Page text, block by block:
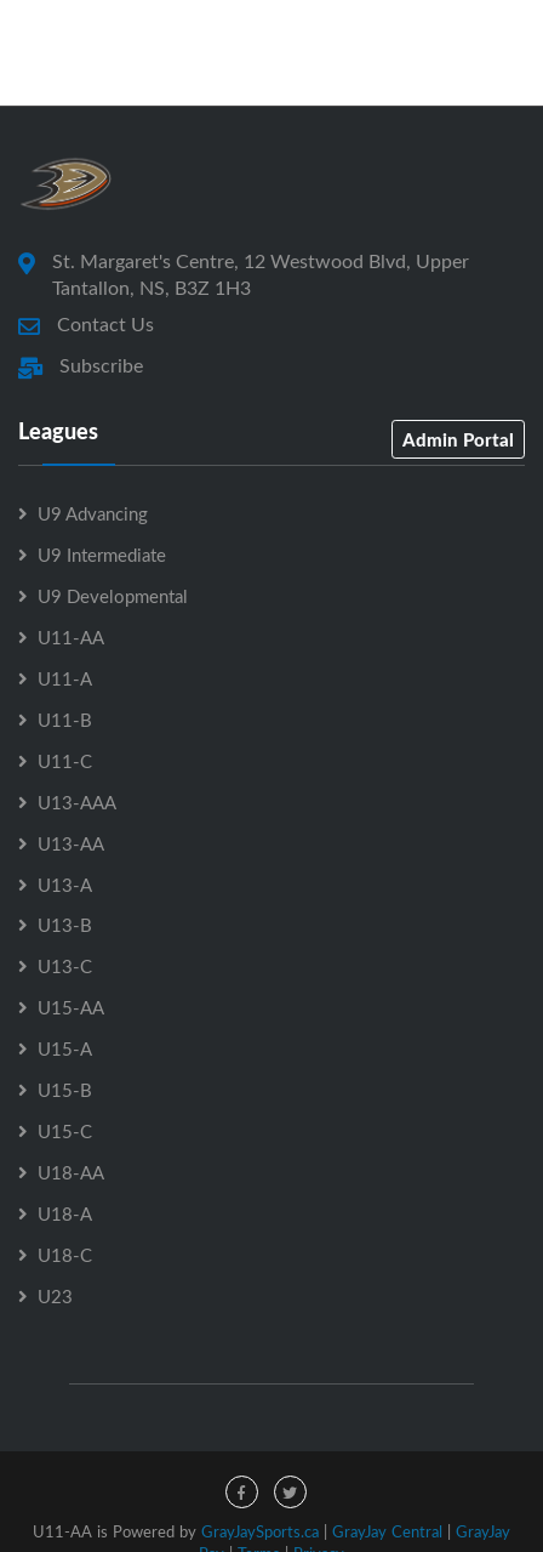
St. Margaret's Centre, 12 Westwood Blvd, Upper
Tantallon, NS, B3Z 1H3
Contact Us
Subscribe
Leagues Admin Portal
U9 Advancing
U9 Intermediate
U9 Developmental
U11-AA
U11-A
U11-B
U11-C
U13-AAA
U13-AA
U13-A
U13-B
U13-C
U15-AA
U15-A
U15-B
U15-C
U18-AA
U18-A
U18-C
U23
U11-AA is Powered by GrayJaySports.ca | GrayJay Central | GrayJay